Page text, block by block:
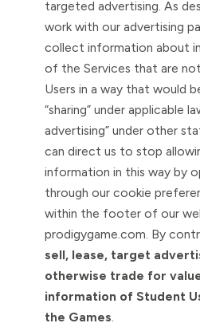
targeted advertising. As
work with our advertising
collect information about
of the Services that are
Users in a way that would
“sharing” under applicable
advertising” under other
can direct us to stop
information in this way by
through our cookie
within the footer of our
prodigygame.com. By
sell, lease, target
otherwise trade for
information of Student
the Games